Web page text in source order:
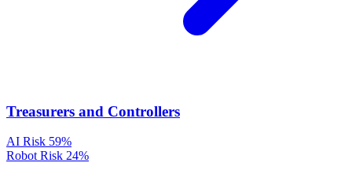
Treasurers and Controllers
AI Risk 59%
Robot Risk 24%